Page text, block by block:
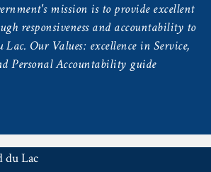
mission is to provide excellent
responsiveness and accountability to
Our Values: excellence in Service,
Personal Accountability guide
du Lac